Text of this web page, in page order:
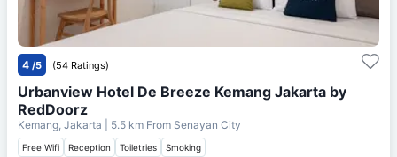
4 /5 (54 Ratings)
Urbanview Hotel De Breeze Kemang Jakarta by
RedDoorz
Kemang, Jakarta | 5.5 km From Senayan City
Free Wifi Reception Toiletries Smoking